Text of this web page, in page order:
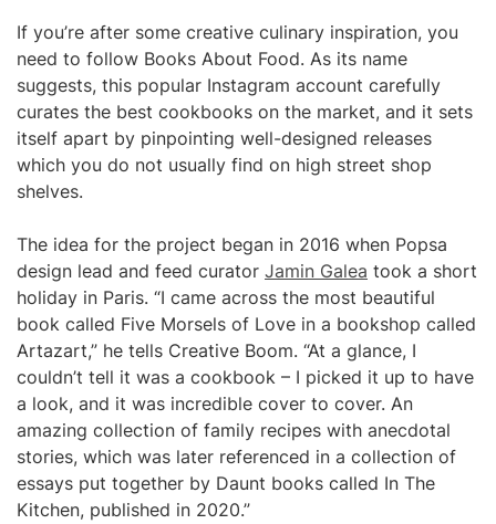
If you’re after some creative culinary inspiration, you
need to follow Books About Food. As its name
suggests, this popular Instagram account carefully
curates the best cookbooks on the market, and it sets
itself apart by pinpointing well-designed releases
which you do not usually find on high street shop
shelves.
The idea for the project began in 2016 when Popsa
design lead and feed curator Jamin Galea took a short
holiday in Paris. “I came across the most beautiful
book called Five Morsels of Love in a bookshop called
Artazart,” he tells Creative Boom. “At a glance, I
couldn’t tell it was a cookbook – I picked it up to have
a look, and it was incredible cover to cover. An
amazing collection of family recipes with anecdotal
stories, which was later referenced in a collection of
essays put together by Daunt books called In The
Kitchen, published in 2020.”